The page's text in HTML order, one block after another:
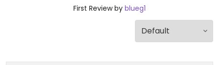
First Review by blueg1